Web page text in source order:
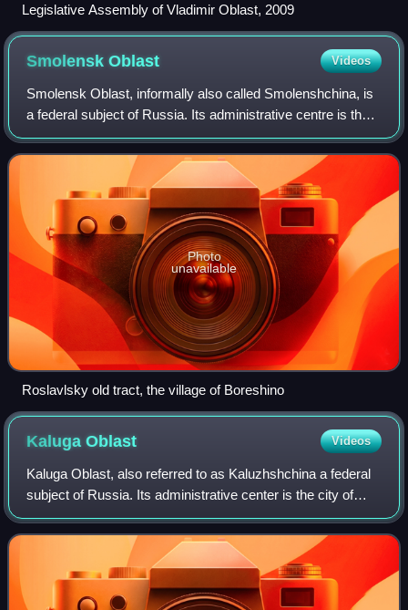
Legislative Assembly of Vladimir Oblast, 2009
SmolenskOblast Videos
Smolensk Oblast, informally also called Smolenshchina, is
a federal subject of Russia. Its administrative centre is the
city of Smolensk. As of the 2021 Census, its population
was 888,421.
Photo
unavailable
Roslavlsky old tract, the village of Boreshino
KalugaOblast Videos
Kaluga Oblast, also referred to as Kaluzhshchina a federal
subject of Russia. Its administrative center is the city of
Kaluga. The 2021 Russian Census found a population of
1,069,904.